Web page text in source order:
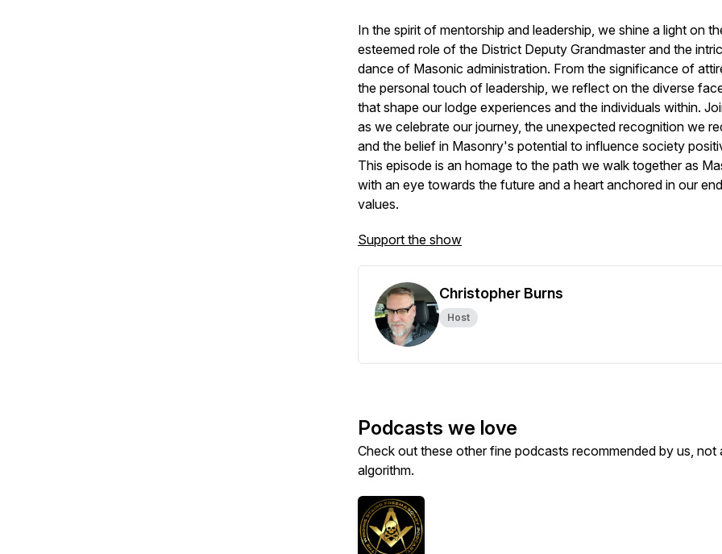
In the spirit of mentorship and leadership, we shine a light on
esteemed role of the District Deputy Grandmaster and the
dance of Masonic administration. From the significance of
the personal touch of leadership, we reflect on the diverse
that shape our lodge experiences and the individuals within.
as we celebrate our journey, the unexpected recognition we
and the belief in Masonry's potential to influence society
This episode is an homage to the path we walk together as
with an eye towards the future and a heart anchored in our
values.
Support the show
Christopher Burns
Host
Podcasts we love
Check out these other fine podcasts recommended by us, not
algorithm.